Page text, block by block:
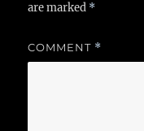
are marked *
COMMENT *